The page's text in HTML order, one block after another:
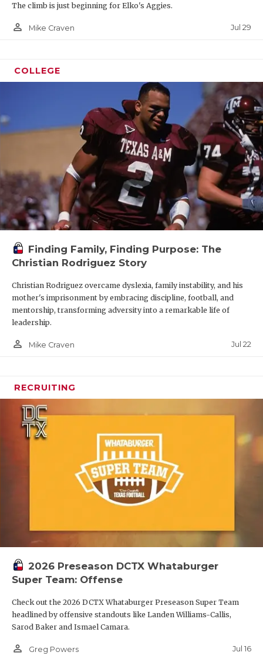
The climb is just beginning for Elko's Aggies.
person_outline Mike Craven Jul 29
COLLEGE
Finding Family, Finding Purpose: The
Christian Rodriguez Story
Christian Rodriguez overcame dyslexia, family instability, and his
mother's imprisonment by embracing discipline, football, and
mentorship, transforming adversity into a remarkable life of
leadership.
person_outline Mike Craven Jul 22
RECRUITING
2026 Preseason DCTX Whataburger
Super Team: Offense
Check out the 2026 DCTX Whataburger Preseason Super Team
headlined by offensive standouts like Landen Williams-Callis,
Sarod Baker and Ismael Camara.
person_outline Greg Powers Jul 16